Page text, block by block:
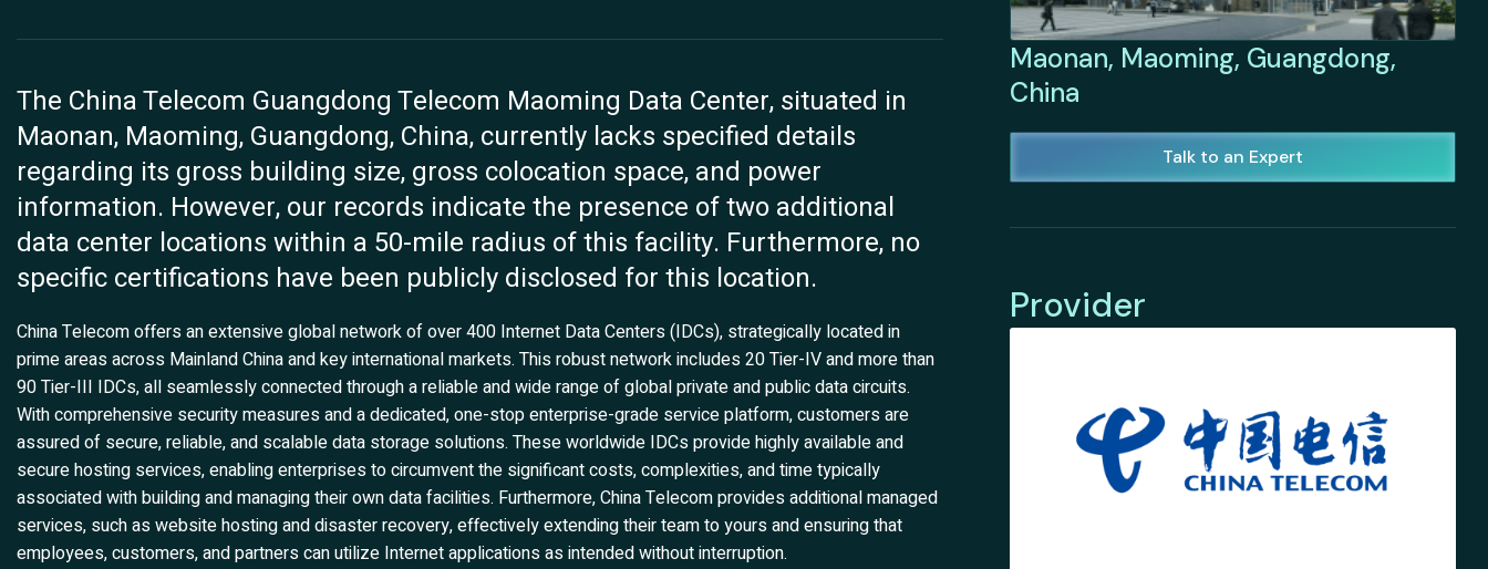
The China Telecom Guangdong Telecom Maoming Data Center, situated in
Maonan, Maoming, Guangdong, China, currently lacks specified details
regarding its gross building size, gross colocation space, and power
information. However, our records indicate the presence of two additional
data center locations within a 50-mile radius of this facility. Furthermore, no
specific certifications have been publicly disclosed for this location.
China Telecom offers an extensive global network of over 400 Internet Data Centers (IDCs), strategically located in
prime areas across Mainland China and key international markets. This robust network includes 20 Tier-IV and more than
90 Tier-III IDCs, all seamlessly connected through a reliable and wide range of global private and public data circuits.
With comprehensive security measures and a dedicated, one-stop enterprise-grade service platform, customers are
assured of secure, reliable, and scalable data storage solutions. These worldwide IDCs provide highly available and
secure hosting services, enabling enterprises to circumvent the significant costs, complexities, and time typically
associated with building and managing their own data facilities. Furthermore, China Telecom provides additional managed
services, such as website hosting and disaster recovery, effectively extending their team to yours and ensuring that
employees, customers, and partners can utilize Internet applications as intended without interruption.
Maonan, Maoming, Guangdong,
China
Talk to an Expert
Provider